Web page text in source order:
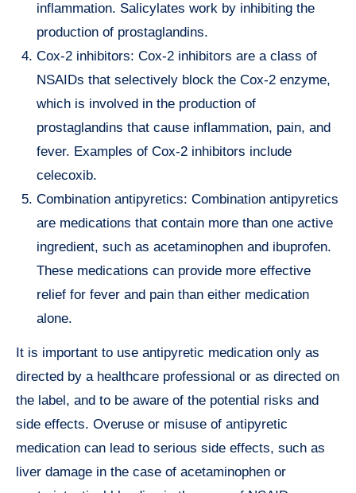
inflammation. Salicylates work by inhibiting the
production of prostaglandins.
Cox-2 inhibitors: Cox-2 inhibitors are a class of
NSAIDs that selectively block the Cox-2 enzyme,
which is involved in the production of
prostaglandins that cause inflammation, pain, and
fever. Examples of Cox-2 inhibitors include
celecoxib.
Combination antipyretics: Combination antipyretics
are medications that contain more than one active
ingredient, such as acetaminophen and ibuprofen.
These medications can provide more effective
relief for fever and pain than either medication
alone.
It is important to use antipyretic medication only as
directed by a healthcare professional or as directed on
the label, and to be aware of the potential risks and
side effects. Overuse or misuse of antipyretic
medication can lead to serious side effects, such as
liver damage in the case of acetaminophen or